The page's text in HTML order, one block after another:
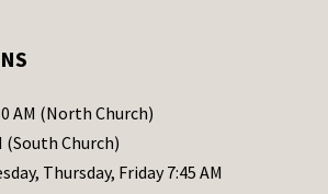
AM (North Church)
(South Church)
Thursday, Friday 7:45 AM